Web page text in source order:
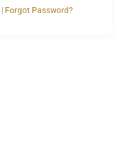
| Forgot Password?